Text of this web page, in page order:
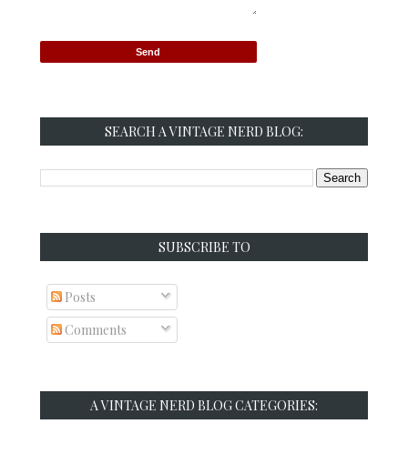
SEARCH A VINTAGE NERD BLOG:
SUBSCRIBE TO
Posts
Comments
A VINTAGE NERD BLOG CATEGORIES: